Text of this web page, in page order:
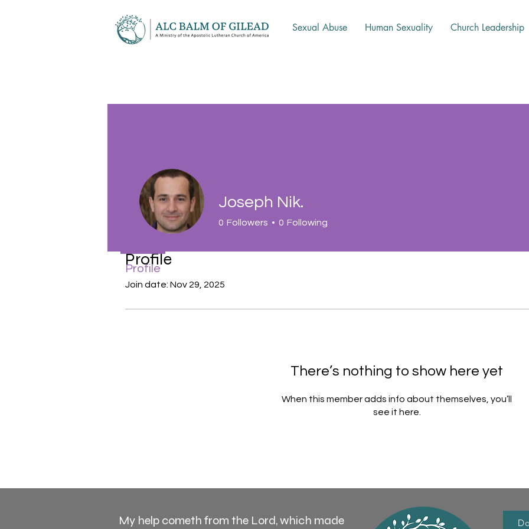
Sexual Abuse Human Sexuality Church Leadership
Profile
Join date: Nov 29, 2025
There’s nothing to show here yet
When this member adds info about themselves, you’ll
see it here.
Joseph Nik.
0 Followers 0 Following
Profile
My help cometh from the Lord, which made